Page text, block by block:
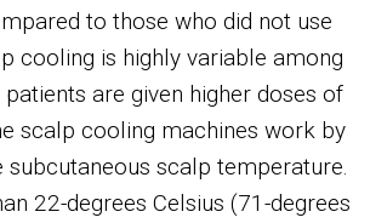
to those who did not use
cooling is highly variable among
are given higher doses of
scalp cooling machines work by
scalp temperature.
22-degrees Celsius (71-degrees